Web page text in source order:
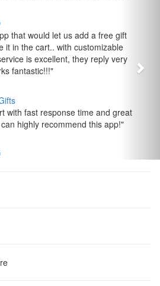
that would let us add a free gift
it in the cart.. with customizable
is excellent, they reply very
fantastic!!!"
with fast response time and great
highly recommend this app!"